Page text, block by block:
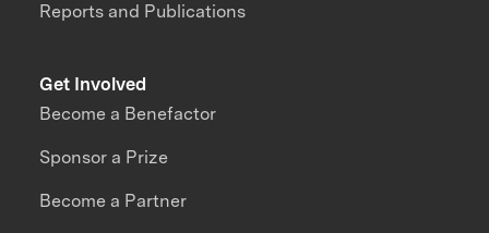
Reports and Publications
Get Involved
Become a Benefactor
Sponsor a Prize
Become a Partner